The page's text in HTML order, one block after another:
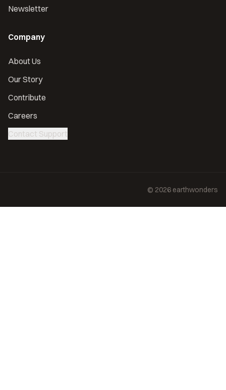
Newsletter
Company
About Us
Our Story
Contribute
Careers
Contact Support
© 2026 earthwonders